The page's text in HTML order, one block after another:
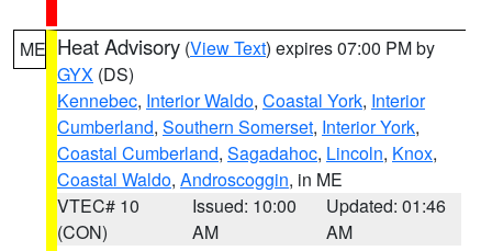
ME Heat Advisory (View Text) expires 07:00 PM by
GYX (DS)
Kennebec, Interior Waldo, Coastal York, Interior
Cumberland, Southern Somerset, Interior York,
Coastal Cumberland, Sagadahoc, Lincoln, Knox,
Coastal Waldo, Androscoggin, in ME
VTEC# 10
(CON)
Issued: 10:00
AM
Updated: 01:46
AM